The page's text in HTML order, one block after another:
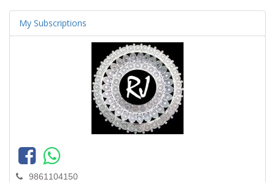
My Subscriptions
9861104150